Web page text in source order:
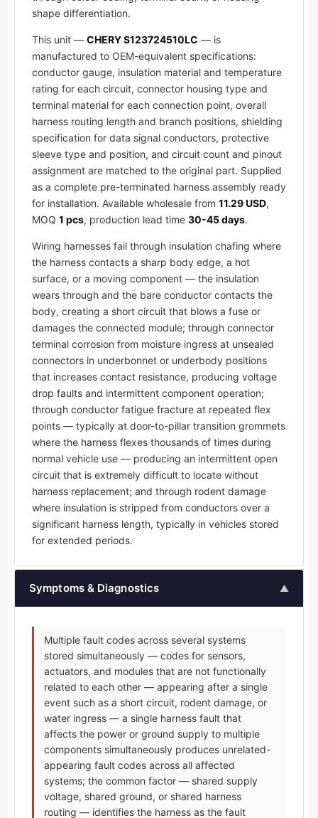
shape differentiation.
This unit — CHERY S123724510LC — is
manufactured to OEM-equivalent specifications:
conductor gauge, insulation material and temperature
rating for each circuit, connector housing type and
terminal material for each connection point, overall
harness routing length and branch positions, shielding
specification for data signal conductors, protective
sleeve type and position, and circuit count and pinout
assignment are matched to the original part. Supplied
as a complete pre-terminated harness assembly ready
for installation. Available wholesale from 11.29 USD,
MOQ 1 pcs, production lead time 30-45 days.
Wiring harnesses fail through insulation chafing where
the harness contacts a sharp body edge, a hot
surface, or a moving component — the insulation
wears through and the bare conductor contacts the
body, creating a short circuit that blows a fuse or
damages the connected module; through connector
terminal corrosion from moisture ingress at unsealed
connectors in underbonnet or underbody positions
that increases contact resistance, producing voltage
drop faults and intermittent component operation;
through conductor fatigue fracture at repeated flex
points — typically at door-to-pillar transition grommets
where the harness flexes thousands of times during
normal vehicle use — producing an intermittent open
circuit that is extremely difficult to locate without
harness replacement; and through rodent damage
where insulation is stripped from conductors over a
significant harness length, typically in vehicles stored
for extended periods.
Symptoms & Diagnostics ▲
Multiple fault codes across several systems
stored simultaneously — codes for sensors,
actuators, and modules that are not functionally
related to each other — appearing after a single
event such as a short circuit, rodent damage, or
water ingress — a single harness fault that
affects the power or ground supply to multiple
components simultaneously produces unrelated-
appearing fault codes across all affected
systems; the common factor — shared supply
voltage, shared ground, or shared harness
routing — identifies the harness as the fault